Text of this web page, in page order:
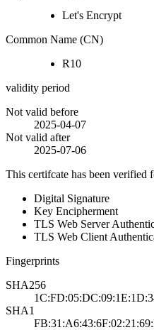
Let's Encrypt
Common Name (CN)
R10
validity period
Not valid before
2025-04-07
Not valid after
2025-07-06
This certifcate has been verified
Digital Signature
Key Encipherment
TLS Web Server
TLS Web Client
Fingerprints
SHA256
SHA1